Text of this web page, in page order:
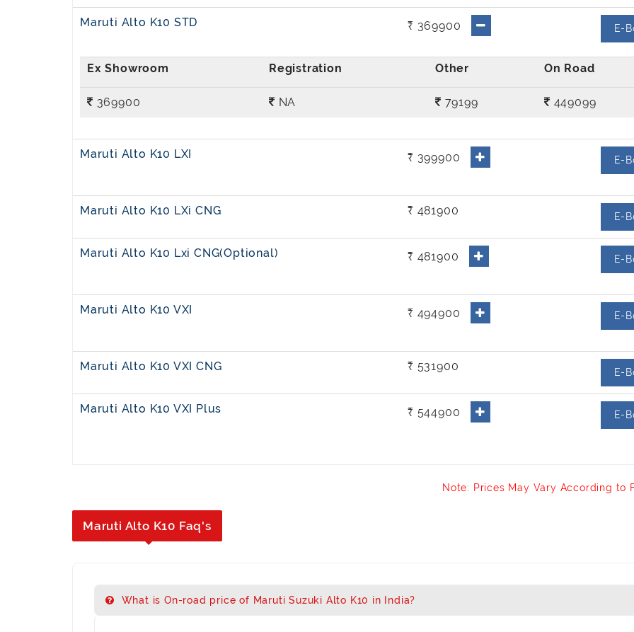
Maruti Alto K10 STD ₹ 369900 E-
369900 NA 79199 449099
Maruti Alto K10 LXI ₹ 399900 E-
Maruti Alto K10 LXi CNG ₹ 481900 E-
Maruti Alto K10 Lxi CNG(Optional) ₹ 481900 E-
Maruti Alto K10 VXI ₹ 494900 E-
Maruti Alto K10 VXI CNG ₹ 531900 E-
Maruti Alto K10 VXI Plus ₹ 544900 E-
Note: Prices May Vary According to
Maruti Alto K10 Faq's
What is On-road price of Maruti Suzuki Alto K10 in India?